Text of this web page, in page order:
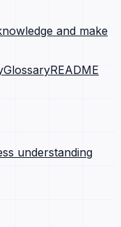
and make
GlossaryREADME
understanding